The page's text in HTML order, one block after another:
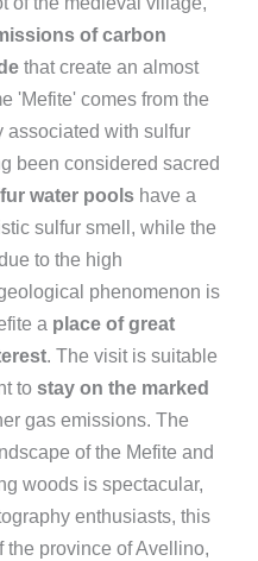
of carbon
that create an almost
'Mefite' comes from the
associated with sulfur
been considered sacred
water poolshave a
sulfur smell, while the
to the high
phenomenon is
a place of great
. The visit is suitable
to stay on the marked
gas emissions. The
of the Mefite and
woods is spectacular,
enthusiasts, this
the province of Avellino,